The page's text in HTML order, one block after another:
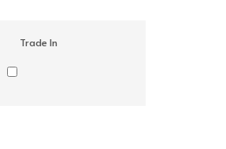
Trade In